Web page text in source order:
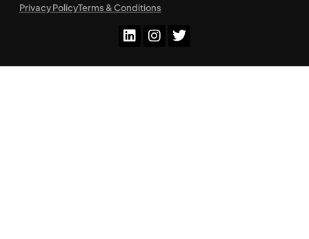
Privacy PolicyTerms & Conditions